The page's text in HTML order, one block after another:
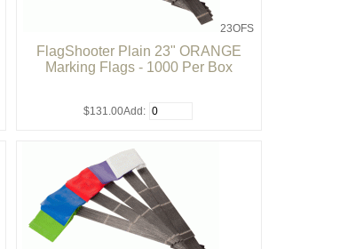
23OFS
FlagShooter Plain 23" ORANGE
Marking Flags - 1000 Per Box
$131.00Add: